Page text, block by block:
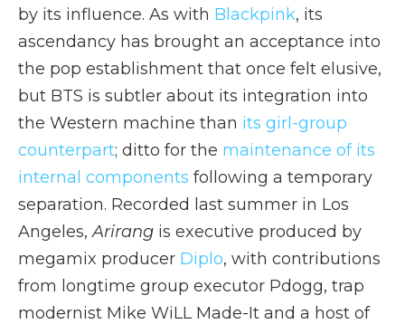
by its influence. As with Blackpink, its
ascendancy has brought an acceptance into
the pop establishment that once felt elusive,
but BTS is subtler about its integration into
the Western machine than its girl-group
counterpart; ditto for the maintenance of its
internal components following a temporary
separation. Recorded last summer in Los
Angeles,Arirang is executive produced by
megamix producer Diplo, with contributions
from longtime group executor Pdogg, trap
modernist Mike WiLL Made-It and a host of